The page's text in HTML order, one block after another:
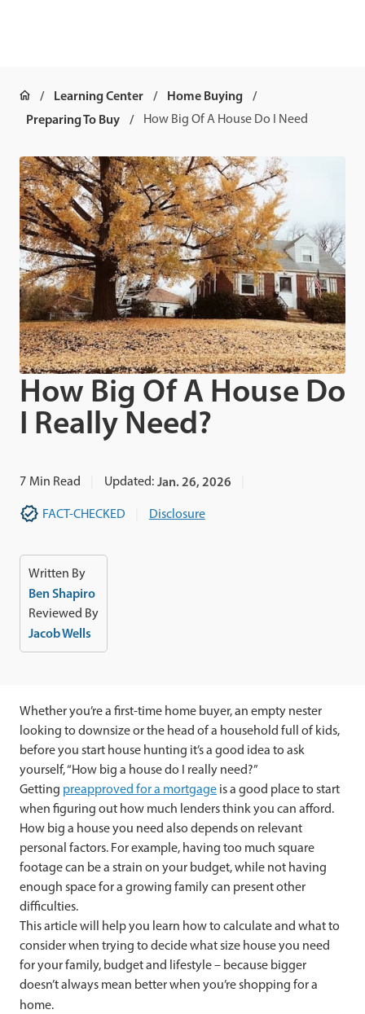
Learning Center
Home Buying
Preparing To Buy
How Big Of A House Do I Need
How Big Of A House Do
I Really Need?
7 Min Read Updated: Jan. 26, 2026
FACT-CHECKED Disclosure
Written By
Ben Shapiro
Reviewed By
Jacob Wells
Whether you’re a first-time home buyer, an empty nester
looking to downsize or the head of a household full of kids,
before you start house hunting it’s a good idea to ask
yourself, “How big a house do I really need?”
Getting preapproved for a mortgage is a good place to start
when figuring out how much lenders think you can afford.
How big a house you need also depends on relevant
personal factors. For example, having too much square
footage can be a strain on your budget, while not having
enough space for a growing family can present other
difficulties.
This article will help you learn how to calculate and what to
consider when trying to decide what size house you need
for your family, budget and lifestyle – because bigger
doesn’t always mean better when you’re shopping for a
home.